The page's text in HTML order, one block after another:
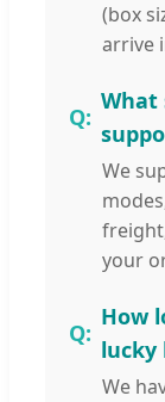
(box
arrive
What
We
your
How
lucky
We